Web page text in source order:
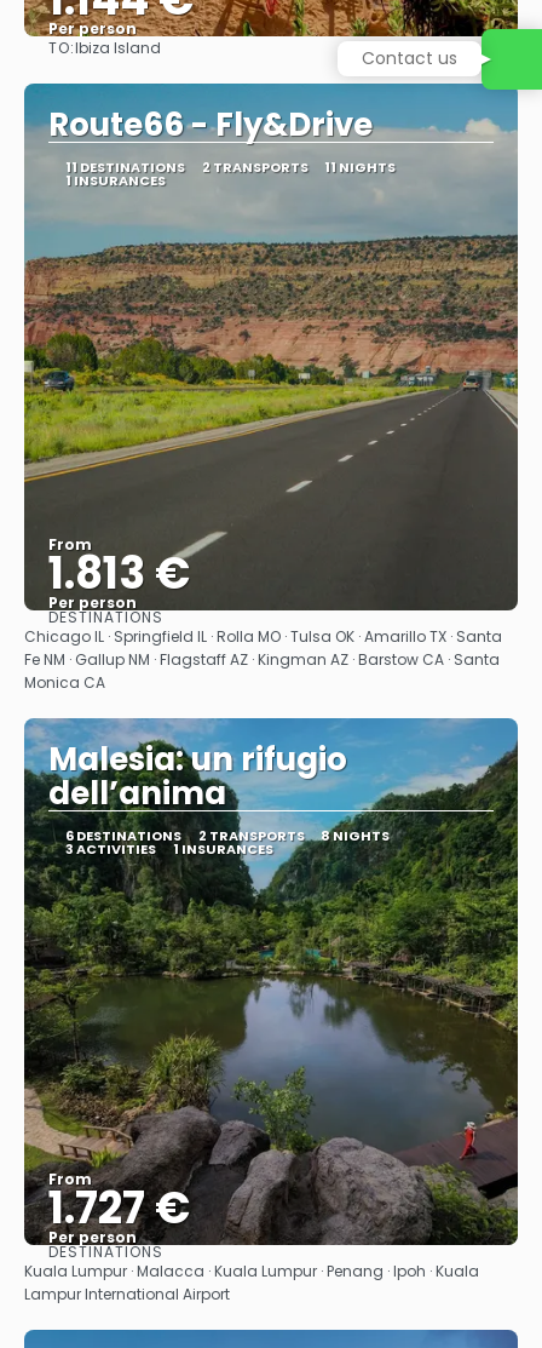
Per person
TO:Ibiza Island
Route66 - Fly&Drive
11 DESTINATIONS 2 TRANSPORTS 11 NIGHTS
1 INSURANCES
From
1.813 €
Per person
See
DESTINATIONS
Chicago IL · Springfield IL · Rolla MO · Tulsa OK · Amarillo TX · Santa
Fe NM · Gallup NM · Flagstaff AZ · Kingman AZ · Barstow CA · Santa
Monica CA
Malesia: un rifugio
dell’anima
6 DESTINATIONS 2 TRANSPORTS 8 NIGHTS
3 ACTIVITIES 1 INSURANCES
From
1.727 €
Per person
See
DESTINATIONS
Kuala Lumpur · Malacca · Kuala Lumpur · Penang · Ipoh · Kuala
Lampur International Airport
Contact us